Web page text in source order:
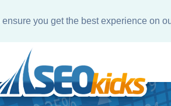
you get the best experience on